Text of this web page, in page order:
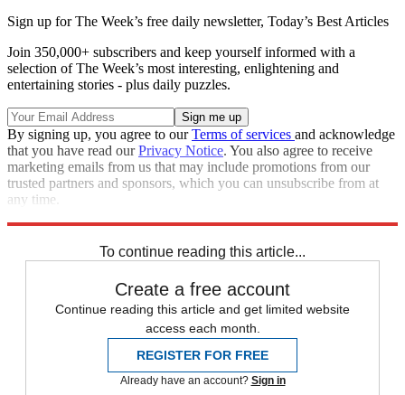
Sign up for The Week’s free daily newsletter, Today’s Best Articles
Join 350,000+ subscribers and keep yourself informed with a
selection of The Week’s most interesting, enlightening and
entertaining stories - plus daily puzzles.
By signing up, you agree to ourTerms of services and acknowledge
that you have read ourPrivacy Notice. You also agree to receive
marketing emails from us that may include promotions from our
trusted partners and sponsors, which you can unsubscribe from at
any time.
To continue reading this article...
Create a free account
Continue reading this article and get limited website
access each month.
REGISTER FOR FREE
Already have an account? Sign in